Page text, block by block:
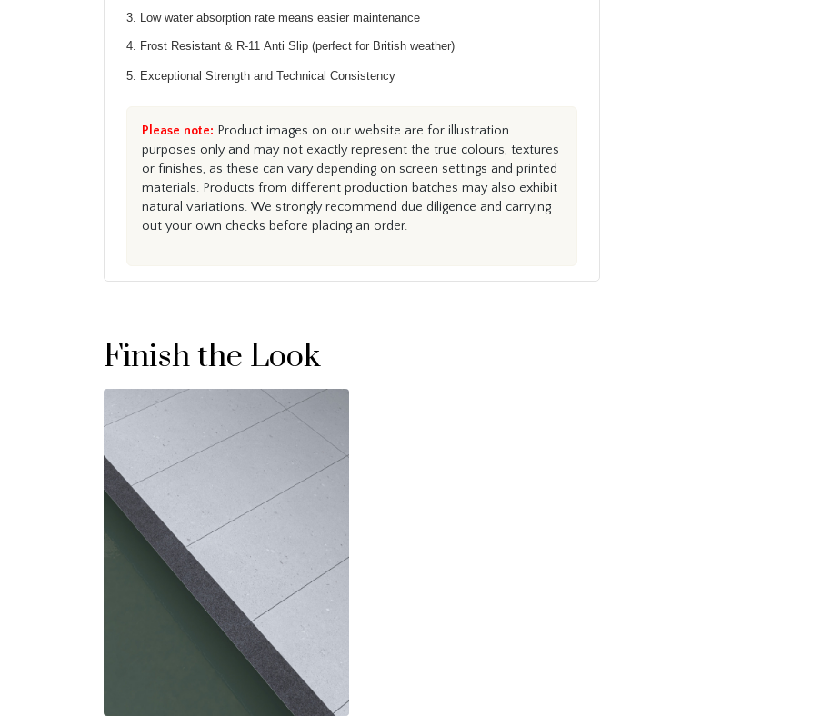
3. Low water absorption rate means easier maintenance
4. Frost Resistant & R-11 Anti Slip (perfect for British weather)
5. Exceptional Strength and Technical Consistency
Please note: Product images on our website are for illustration
purposes only and may not exactly represent the true colours, textures
or finishes, as these can vary depending on screen settings and printed
materials. Products from different production batches may also exhibit
natural variations. We strongly recommend due diligence and carrying
out your own checks before placing an order.
Finish the Look